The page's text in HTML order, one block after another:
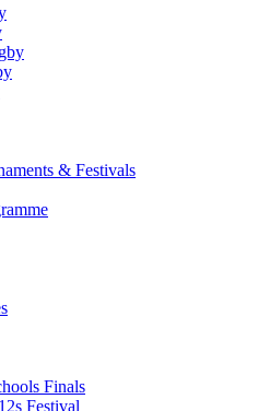
& Festivals
Finals
Festival